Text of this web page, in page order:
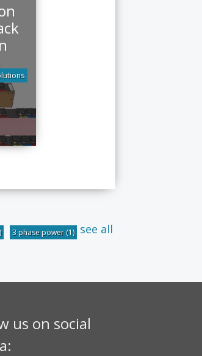
3 phase power(1) see all
us on social